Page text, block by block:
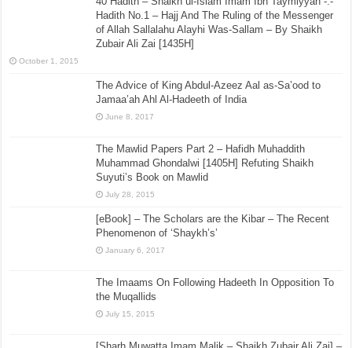
Hadith No.1 – Hajj And The Ruling of the Messenger
of Allah Sallalahu Alayhi Was-Sallam – By Shaikh
Zubair Ali Zai [1435H]
October 1, 2015
The Advice of King Abdul-Azeez Aal as-Sa’ood to
Jamaa’ah Ahl Al-Hadeeth of India
June 8, 2017
The Mawlid Papers Part 2 – Hafidh Muhaddith
Muhammad Ghondalwi [1405H] Refuting Shaikh
Suyuti’s Book on Mawlid
July 28, 2015
[eBook] – The Scholars are the Kibar – The Recent
Phenomenon of ‘Shaykh’s’
January 6, 2017
The Imaams On Following Hadeeth In Opposition To
the Muqallids
July 15, 2015